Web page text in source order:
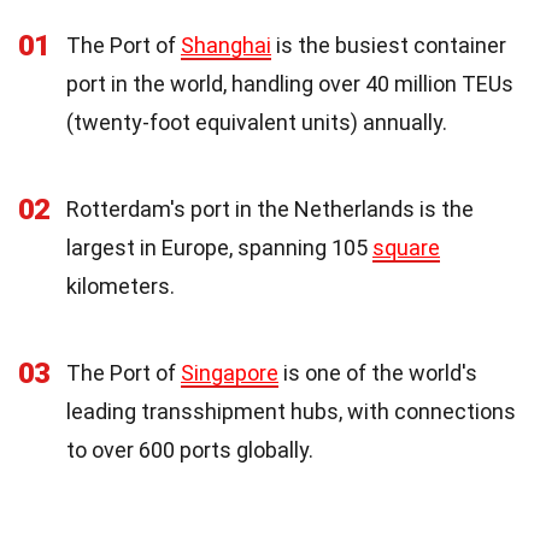
01 The Port of Shanghai is the busiest container
port in the world, handling over 40 million TEUs
(twenty-foot equivalent units) annually.
02
Rotterdam's port in the Netherlands is the
largest in Europe, spanning 105 square
kilometers.
03 The Port of Singapore is one of the world's
leading transshipment hubs, with connections
to over 600 ports globally.